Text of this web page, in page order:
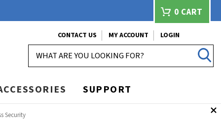
0 CART
CONTACT US MY ACCOUNT
LOGIN
SUPPORT
Security